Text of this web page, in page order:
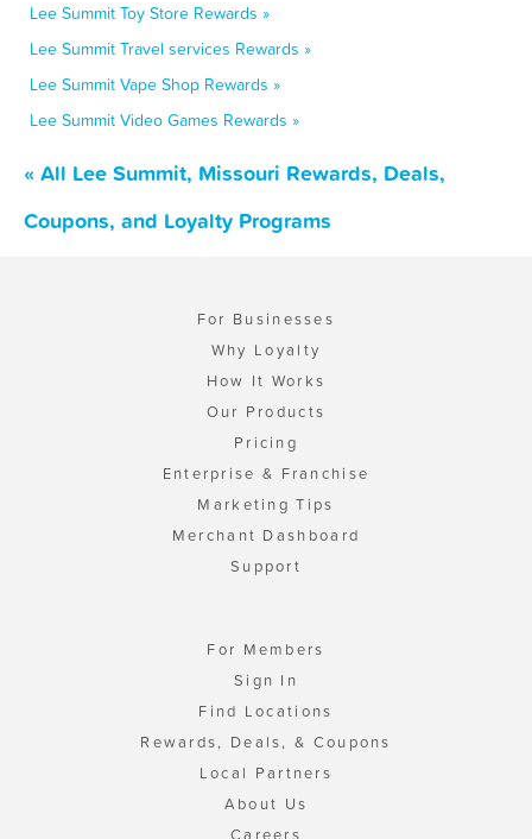
Lee Summit Toy Store Rewards »
Lee Summit Travel services Rewards »
Lee Summit Vape Shop Rewards »
Lee Summit Video Games Rewards »
« All Lee Summit, Missouri Rewards, Deals,
Coupons, and Loyalty Programs
For Businesses
Why Loyalty
How It Works
Our Products
Pricing
Enterprise & Franchise
Marketing Tips
Merchant Dashboard
Support
For Members
Sign In
Find Locations
Rewards, Deals, & Coupons
Local Partners
About Us